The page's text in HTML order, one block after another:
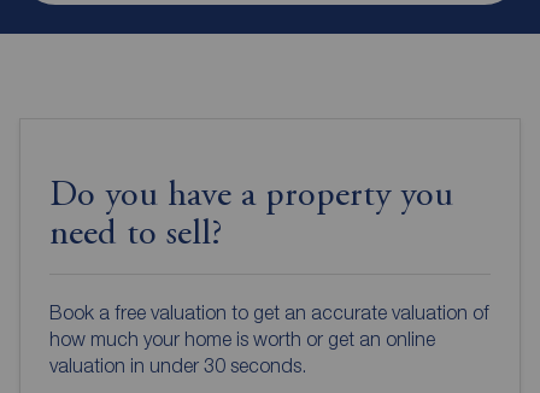
Do you have a property you
need to sell?
Book a free valuation to get an accurate valuation of
how much your home is worth or get an online
valuation in under 30 seconds.